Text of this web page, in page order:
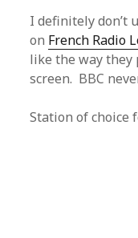
I definitely don’t
on French Radio
like the way
screen. BBC
Station of choice